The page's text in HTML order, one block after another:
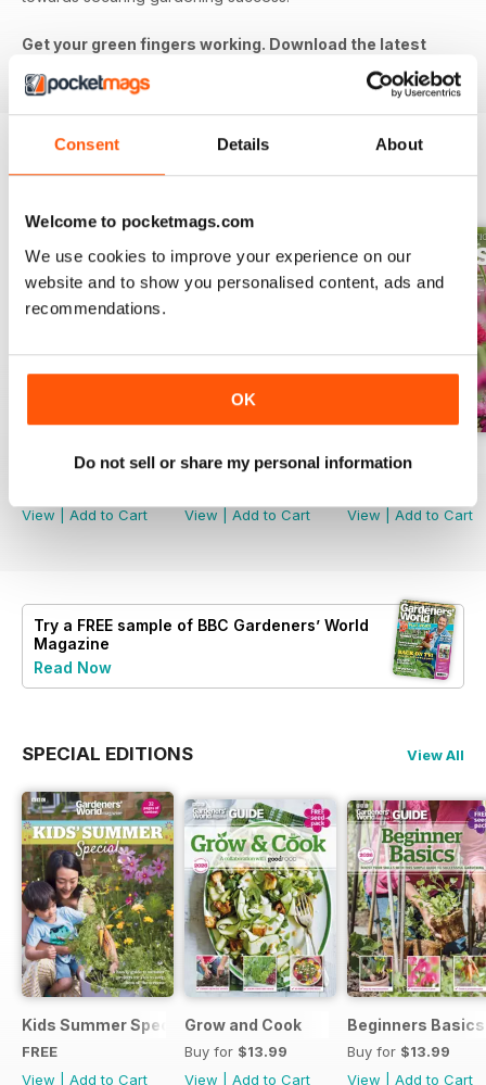
Consent Details About
Welcome to pocketmags.com
We use cookies to improve your experience on our
website and to show you personalised content, ads and
recommendations.
OK
Do not sell or share my personal information
Get your green fingers working. Download the latest
View
Add to Cart
Jun-26
View
Add to Cart
May-26
View
Add to Cart
Try a FREE sample of BBC Gardeners’ World
Magazine
Read Now
SPECIAL EDITIONS View All
Kids Summer Special
FREE
View
Add to Cart
Grow and Cook
Buy for $13.99
View
Add to Cart
Beginners Basics
Buy for $13.99
View
Add to Cart